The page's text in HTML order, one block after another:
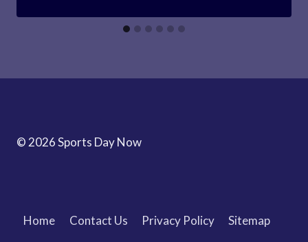
© 2026 Sports Day Now
Home Contact Us Privacy Policy Sitemap